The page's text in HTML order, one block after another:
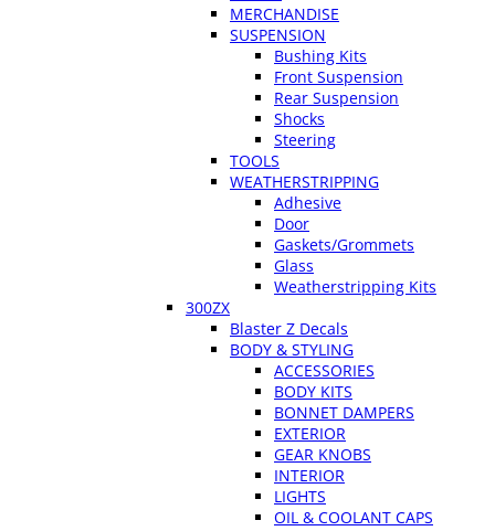
MERCHANDISE
SUSPENSION
Bushing Kits
Front Suspension
Rear Suspension
Shocks
Steering
TOOLS
WEATHERSTRIPPING
Adhesive
Door
Gaskets/Grommets
Glass
Weatherstripping Kits
300ZX
Blaster Z Decals
BODY & STYLING
ACCESSORIES
BODY KITS
BONNET DAMPERS
EXTERIOR
GEAR KNOBS
INTERIOR
LIGHTS
OIL & COOLANT CAPS